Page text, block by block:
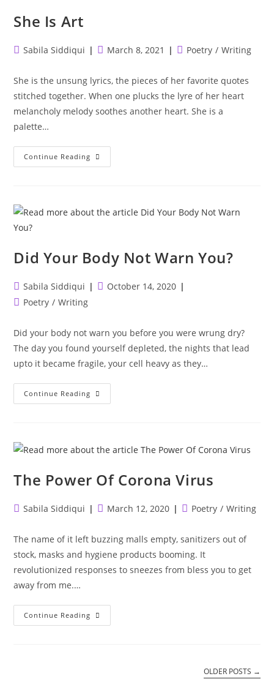
She Is Art
PostSabila Siddiqui
PostMarch 8, 2021
PostPoetry / Writing
She is the unsung lyrics, the pieces of her favorite quotes
stitched together. When one plucks the lyre of her heart
melancholy melody soothes another heart. She is a
palette…
Continue Reading She
Is
Did Your Body Not Warn You?
Post
author:
Sabila Siddiqui
PostOctober 14, 2020
PostPoetry / Writing
Did your body not warn you before you were wrung dry?
The day you found yourself depleted, the nights that lead
upto it became fragile, your cell heavy as they…
Continue Reading Did
Your
The Power Of Corona Virus
PostSabila Siddiqui
PostMarch 12, 2020
PostPoetry / Writing
The name of it left buzzing malls empty, sanitizers out of
stock, masks and hygiene products booming. It
revolutionized responses to sneezes from bless you to get
away from me.…
Continue Reading The
Power
OLDER POSTS →